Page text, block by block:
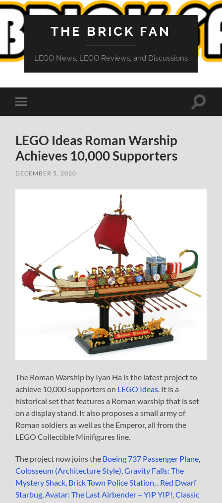
THE BRICK FAN
LEGO News, LEGO Reviews, and Discussions
Toggle
mobile
Toggle
LEGO Ideas Roman Warship
Achieves 10,000 Supporters
DECEMBER 5, 2020
The Roman Warship by Iyan Ha is the latest project to
achieve 10,000 supporters on LEGO Ideas. It is a
historical set that features a Roman warship that is set
on a display stand. It also proposes a small army of
Roman soldiers as well as the Emperor, all from the
LEGO Collectible Minifigures line.
The project now joins the Boeing 737 Passenger Plane,
Colosseum (Architecture Style),Gravity Falls: The
Mystery Shack, Brick Town Police Station, , Red Dwarf
Starbug,Avatar: The Last Airbender – YIP YIP!,Classic